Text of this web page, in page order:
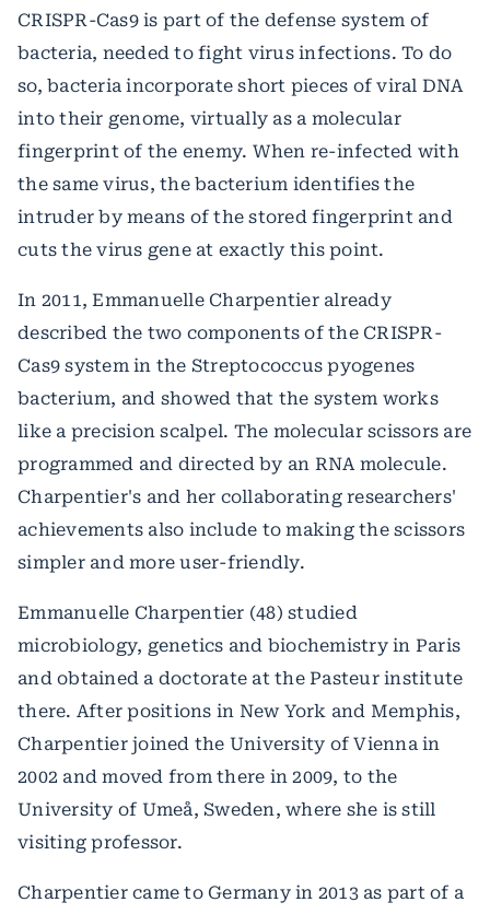
CRISPR-Cas9 is part of the defense system of
bacteria, needed to fight virus infections. To do
so, bacteria incorporate short pieces of viral DNA
into their genome, virtually as a molecular
fingerprint of the enemy. When re-infected with
the same virus, the bacterium identifies the
intruder by means of the stored fingerprint and
cuts the virus gene at exactly this point.
In 2011, Emmanuelle Charpentier already
described the two components of the CRISPR-
Cas9 system in the Streptococcus pyogenes
bacterium, and showed that the system works
like a precision scalpel. The molecular scissors are
programmed and directed by an RNA molecule.
Charpentier's and her collaborating researchers'
achievements also include to making the scissors
simpler and more user-friendly.
Emmanuelle Charpentier (48) studied
microbiology, genetics and biochemistry in Paris
and obtained a doctorate at the Pasteur institute
there. After positions in New York and Memphis,
Charpentier joined the University of Vienna in
2002 and moved from there in 2009, to the
University of Umeå, Sweden, where she is still
visiting professor.
Charpentier came to Germany in 2013 as part of a